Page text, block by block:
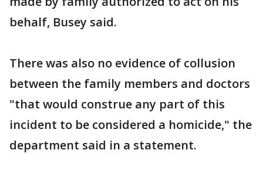
behalf, Busey said.
There was also no evidence of collusion
between the family members and doctors
"that would construe any part of this
incident to be considered a homicide," the
department said in a statement.